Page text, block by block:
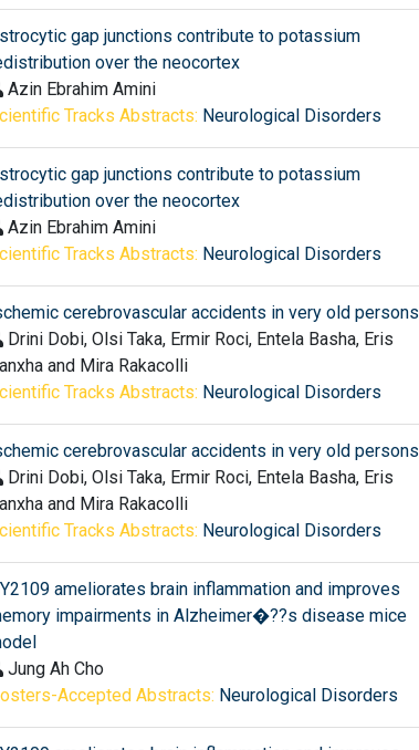
gap junctions contribute to potassium
over the neocortex
Azin Ebrahim Amini
Tracks Abstracts: Neurological Disorders
gap junctions contribute to potassium
over the neocortex
Azin Ebrahim Amini
Tracks Abstracts: Neurological Disorders
cerebrovascular accidents in very old persons
Drini Dobi, Olsi Taka, Ermir Roci, Entela Basha, Eris
and Mira Rakacolli
Tracks Abstracts: Neurological Disorders
cerebrovascular accidents in very old persons
Drini Dobi, Olsi Taka, Ermir Roci, Entela Basha, Eris
and Mira Rakacolli
Tracks Abstracts: Neurological Disorders
ameliorates brain inflammation and improves
impairments in Alzheimer�??s disease mice
Jung Ah Cho
Accepted Abstracts: Neurological Disorders